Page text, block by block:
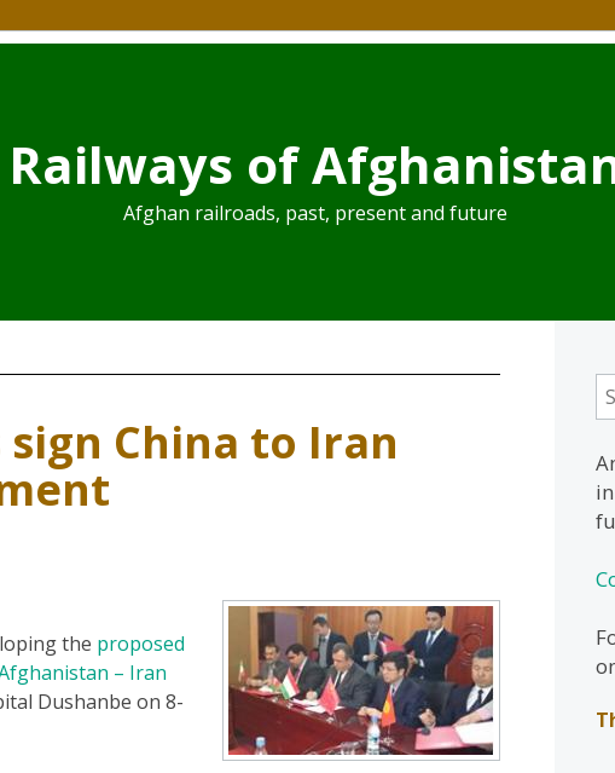
Railways of
Afghan railroads, past, present and future
China to Iran
the proposed
– Iran
Dushanbe on 8-